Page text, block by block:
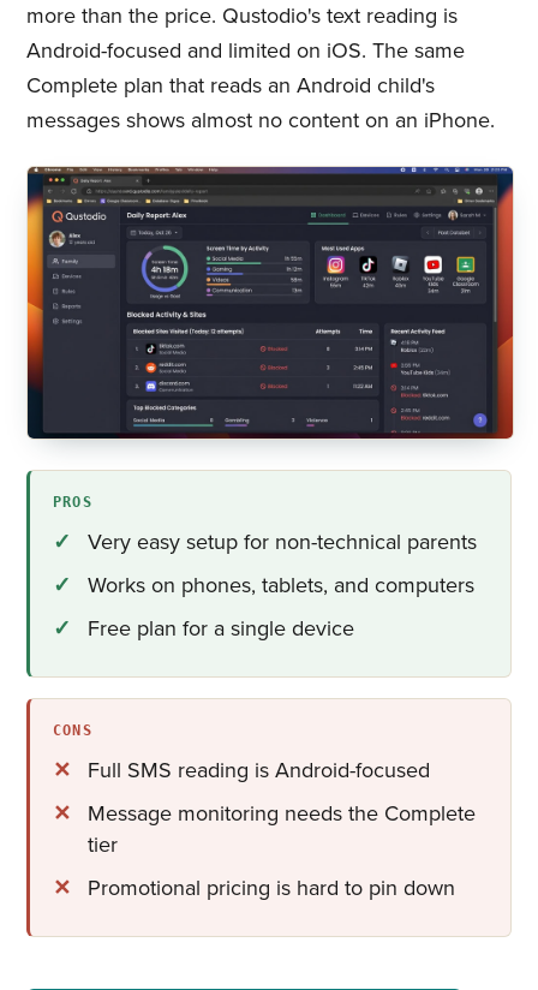
more than the price. Qustodio's text reading is
Android-focused and limited on iOS. The same
Complete plan that reads an Android child's
messages shows almost no content on an iPhone.
PROS
Very easy setup for non-technical parents
Works on phones, tablets, and computers
Free plan for a single device
CONS
Full SMS reading is Android-focused
Message monitoring needs the Complete
tier
Promotional pricing is hard to pin down